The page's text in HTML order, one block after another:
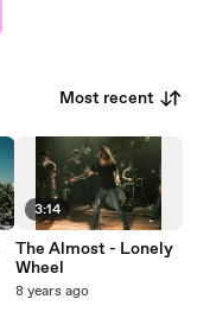
Most recent
3:14
The Almost - Lonely
Wheel
8 years ago